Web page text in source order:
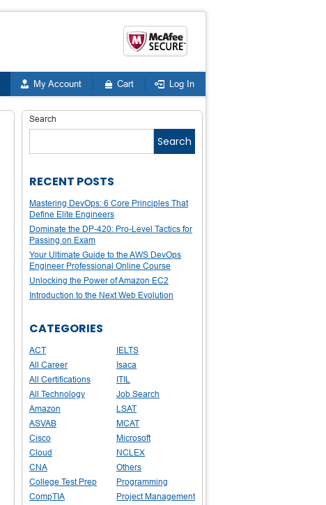
My Account Cart Log In
Search
Search
RECENT POSTS
Mastering DevOps: 6 Core Principles That
Define Elite Engineers
Dominate the DP-420: Pro-Level Tactics for
Passing on Exam
Your Ultimate Guide to the AWS DevOps
Engineer Professional Online Course
Unlocking the Power of Amazon EC2
Introduction to the Next Web Evolution
CATEGORIES
ACT
All Career
All Certifications
All Technology
Amazon
ASVAB
Cisco
Cloud
CNA
College Test Prep
CompTIA
IELTS
Isaca
ITIL
Job Search
LSAT
MCAT
Microsoft
NCLEX
Others
Programming
Project Management